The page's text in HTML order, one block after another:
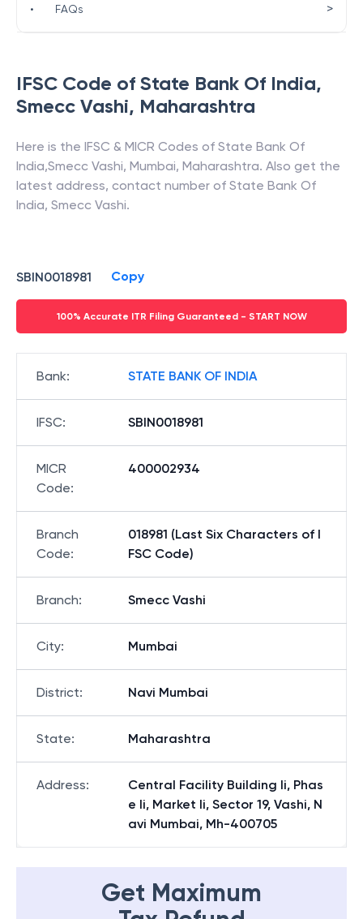
IFSC Code of State Bank Of India,
Smecc Vashi, Maharashtra
Here is the IFSC & MICR Codes of State Bank Of
India,Smecc Vashi, Mumbai, Maharashtra. Also get the
latest address, contact number of State Bank Of
India, Smecc Vashi.
SBIN0018981 Copy
100% Accurate ITR Filing Guaranteed - START NOW
Bank: STATE BANK OF INDIA
IFSC: SBIN0018981
MICR
Code:
400002934
Branch
Code:
018981 (Last Six Characters of I
FSC Code)
Branch: Smecc Vashi
City: Mumbai
District: Navi Mumbai
State: Maharashtra
Address:
Central Facility Building Ii, Phas
e Ii, Market Ii, Sector 19, Vashi, N
avi Mumbai, Mh-400705
Get Maximum
• FAQs >